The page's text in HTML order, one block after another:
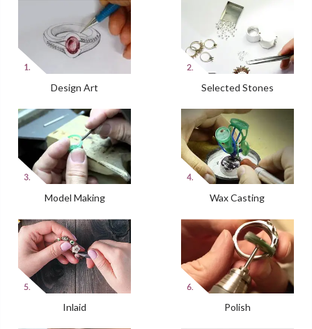
Design Art Selected Stones
Model Making Wax Casting
Inlaid Polish